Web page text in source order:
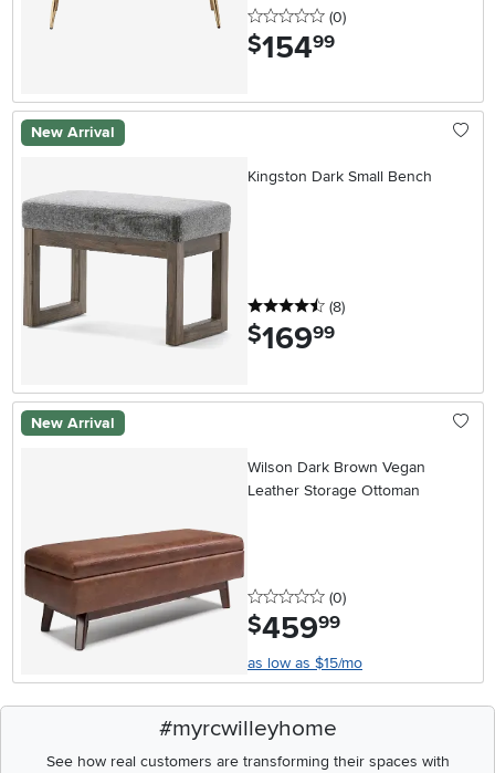
0 stars
(0reviews
)
$154.99
New Arrival
Kingston Dark Small Bench
4.5 stars
(8reviews
)
$169.99
New Arrival
Wilson Dark Brown Vegan
Leather Storage Ottoman
0 stars
(0reviews
)
$459.99
as low as $15/mo
#myrcwilleyhome
See how real customers are transforming their spaces with